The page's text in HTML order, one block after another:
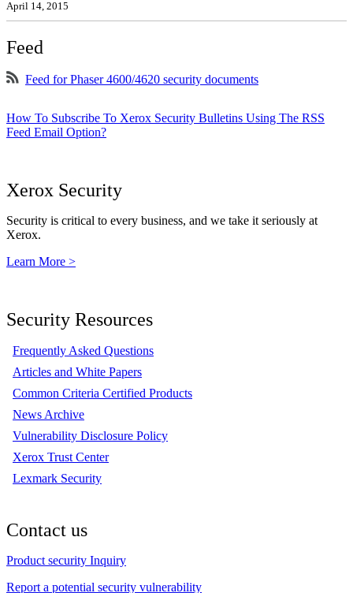
April 14, 2015
Feed
Feed for Phaser 4600/4620 security documents
How To Subscribe To Xerox Security Bulletins Using The RSS
Feed Email Option?
Xerox Security
Security is critical to every business, and we take it seriously at
Xerox.
Learn More >
Security Resources
Frequently Asked Questions
Articles and White Papers
Common Criteria Certified Products
News Archive
Vulnerability Disclosure Policy
Xerox Trust Center
Lexmark Security
Contact us
Product security Inquiry
Report a potential security vulnerability